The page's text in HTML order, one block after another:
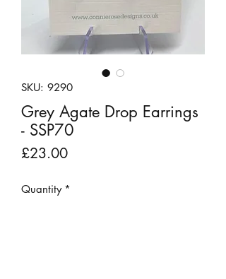
SKU: 9290
Grey Agate Drop Earrings
- SSP70
£23.00Price
Quantity *